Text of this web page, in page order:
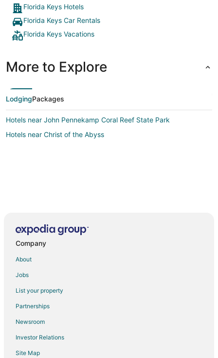
Florida Keys Hotels
Florida Keys Car Rentals
Florida Keys Vacations
More to Explore
LodgingPackages
Hotels near John Pennekamp Coral Reef State Park
Hotels near Christ of the Abyss
Company
About
Jobs
List your property
Partnerships
Newsroom
Investor Relations
Site Map